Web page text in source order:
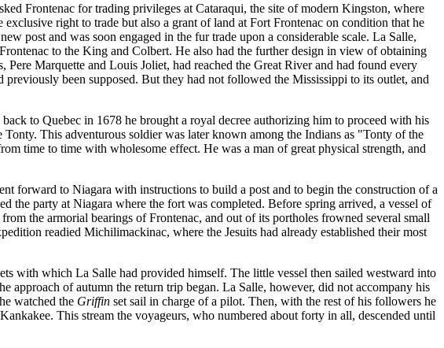
Frontenac for trading privileges at Cataraqui, the site of modern Kingston, where
right to trade but also a grant of land at Fort Frontenac on condition that he
post and was soon engaged in the fur trade upon a considerable scale. La Salle,
to the King and Colbert. He also had the further design in view of obtaining
Marquette and Louis Joliet, had reached the Great River and had found every
been supposed. But they had not followed the Mississippi to its outlet, and
to Quebec in 1678 he brought a royal decree authorizing him to proceed with his
This adventurous soldier was later known among the Indians as "Tonty of the
time to time with wholesome effect. He was a man of great physical strength, and
forward to Niagara with instructions to build a post and to begin the construction of a
the party at Niagara where the fort was completed. Before spring arrived, a vessel of
the armorial bearings of Frontenac, and out of its portholes frowned several small
readied Michilimackinac, where the Jesuits had already established their most
with which La Salle had provided himself. The little vessel then sailed westward into
of autumn the return trip began. La Salle, however, did not accompany his
watched the Griffin set sail in charge of a pilot. Then, with the rest of his followers he
This stream the voyageurs, who numbered about forty in all, descended until